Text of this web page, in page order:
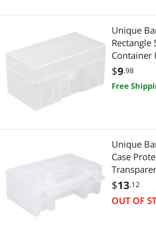
Unique
Rectangle
Container
$9.98
Free
Unique
Case
$13.12
OUT OF